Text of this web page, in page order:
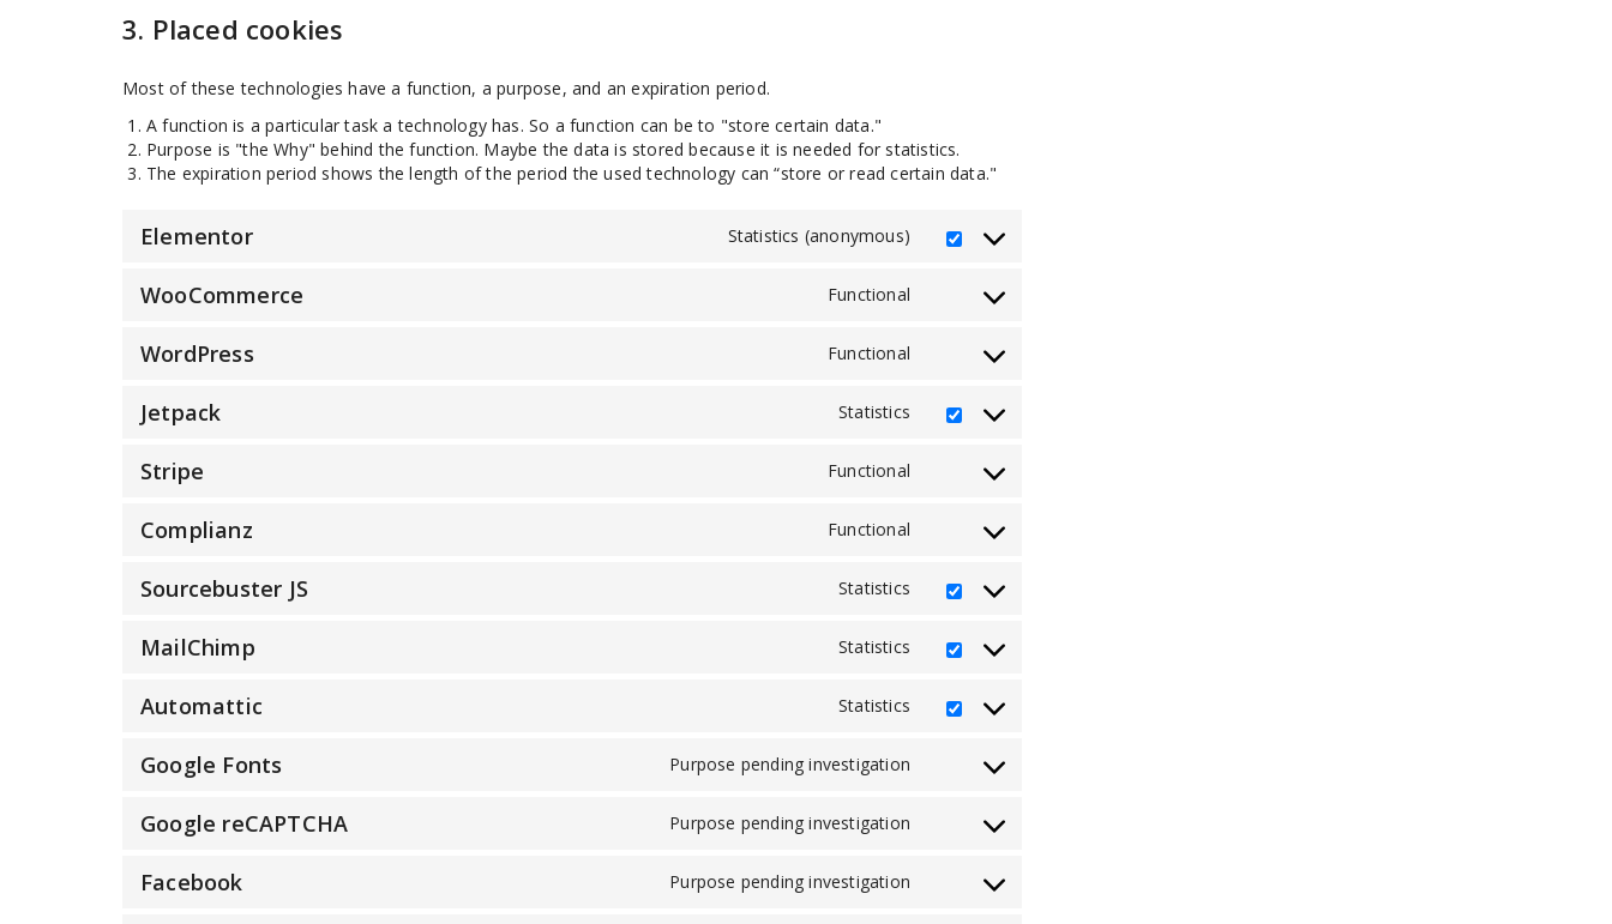
3. Placed cookies
Most of these technologies have a function, a purpose, and an expiration period.
A function is a particular task a technology has. So a function can be to "store certain data."
Purpose is "the Why" behind the function. Maybe the data is stored because it is needed for statistics.
The expiration period shows the length of the period the used technology can “store or read certain data."
Elementor Statistics (anonymous)
Consent
service
WooCommerce Functional
Consent
service
WordPress Functional
Consent
service
Jetpack Statistics
Consent
service
Stripe Functional
Consent
service
Complianz Functional
Consent
service
Sourcebuster JS Statistics
Consent
service
MailChimp Statistics
Consent
service
Automattic Statistics
Consent
service
Google Fonts Purpose pending investigation
Consent
service
Google reCAPTCHA Purpose pending investigation
Consent
service
Facebook Purpose pending investigation
Consent